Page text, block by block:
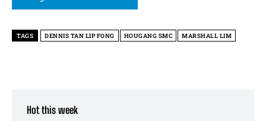
TAGS DENNIS TAN LIP FONG HOUGANG SMC MARSHALL LIM
Hot this week